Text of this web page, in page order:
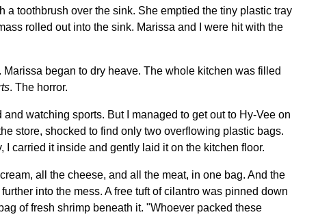
a toothbrush over the sink. She emptied the tiny plastic tray
rolled out into the sink. Marissa and I were hit with the
began to dry heave. The whole kitchen was filled
. The horror.
watching sports. But I managed to get out to Hy-Vee on
store, shocked to find only two overflowing plastic bags.
carried it inside and gently laid it on the kitchen floor.
all the cheese, and all the meat, in one bag. And the
into the mess. A free tuft of cilantro was pinned down
of fresh shrimp beneath it. "Whoever packed these